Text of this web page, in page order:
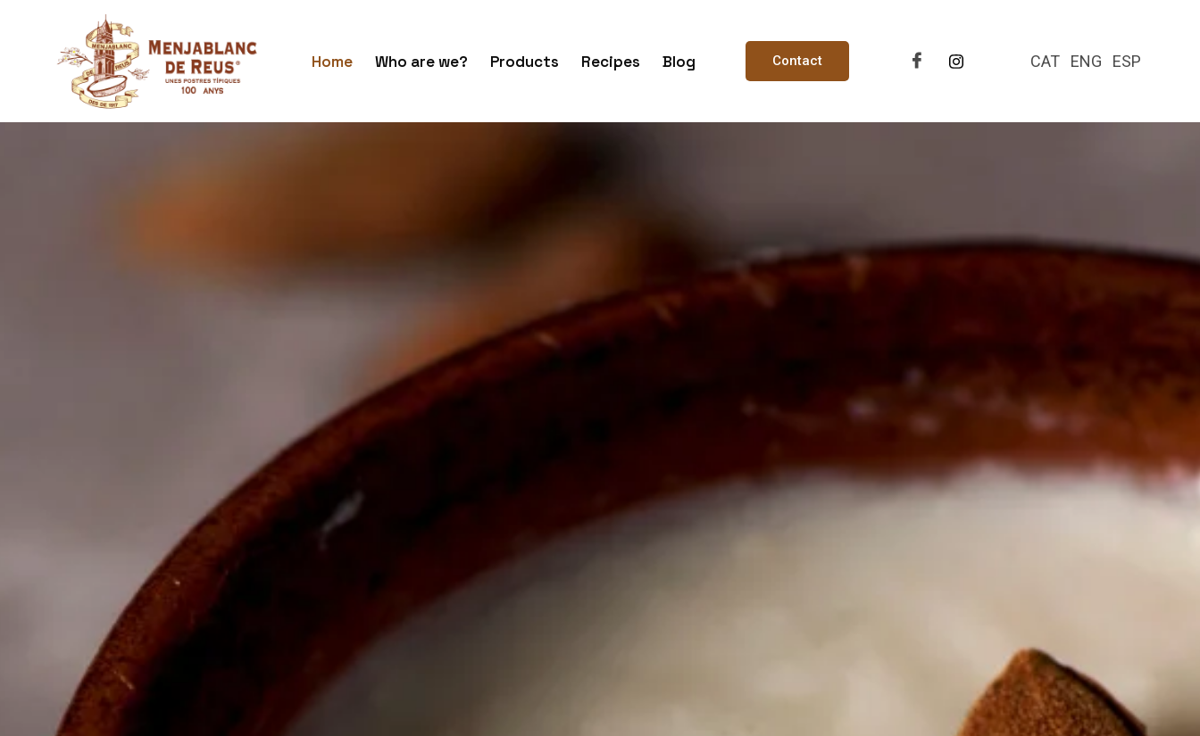
Home Who are we? Products Recipes Blog Contact CAT ENG ESP